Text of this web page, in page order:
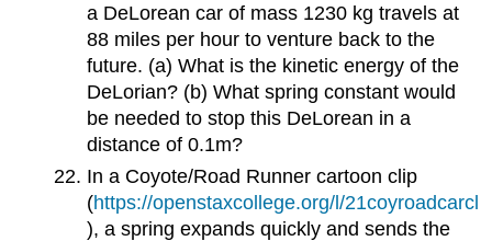
a DeLorean car of mass 1230 kg travels at
88 miles per hour to venture back to the
future. (a) What is the kinetic energy of the
DeLorian? (b) What spring constant would
be needed to stop this DeLorean in a
distance of 0.1m?
In a Coyote/Road Runner cartoon clip
(https://openstaxcollege.org/l/21coyroadcarcl
), a spring expands quickly and sends the